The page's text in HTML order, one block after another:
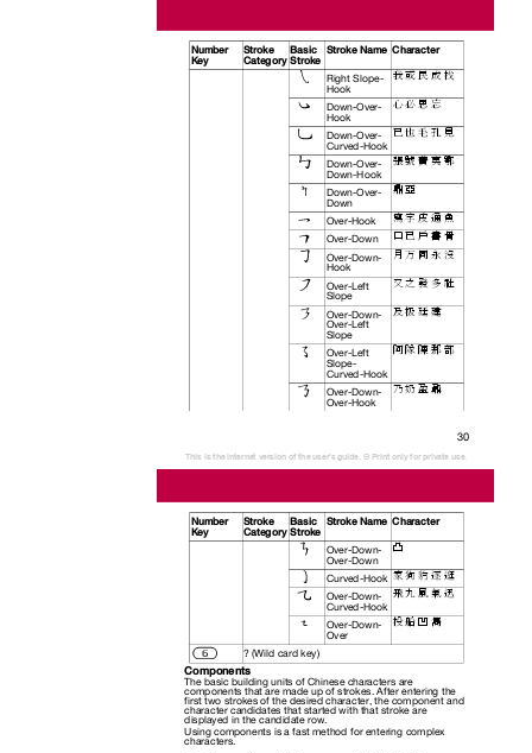
Number Stroke
Key
Basic Stroke Name Character
Category Stroke
我 或 民 成 找
Right Slope-
Hook
心 必 思 忘
Down-Over-
Hook
已 也 毛 孔 見
Down-Over-
Curved-Hook
張 號 費 夷 鄂
Down-Over-
Down-Hook
鼎 亞
Down-Over-
Down
寫 字 皮 通 魚
Over-Hook
口 已 戶 書 骨
Over-Down
月 万 同 永 沒
Over-Down-
Hook
又 之 發 多 社
Over-Left
Slope
及 极 廷 建
Over-Down-
Over-Left
Slope
阿 隊 陳 那 部
Over-Left
Slope-
Curved-Hook
乃 奶 盈 鼐
Over-Down-
Over-Hook
30
This is the Internet version of the user's guide. © Print only for private use.
Number Stroke
Key
Basic Stroke Name Character
Category Stroke
凸
Over-Down-
Over-Down
家 狗 豹 逐 逛
Curved-Hook
飛 九 風 氣 迅
Over-Down-
Curved-Hook
投 船 凹 雋
Over-Down-
Over
? (Wild card key)
Components
The basic building units of Chinese characters are
components that are made up of strokes. After entering the
first two strokes of the desired character, the component and
character candidates that started with that stroke are
displayed in the candidate row.
Using components is a fast method for entering complex
characters.